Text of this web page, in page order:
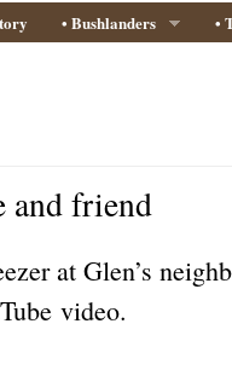
• Bushlanders •
and friend
at Glen’s
video.